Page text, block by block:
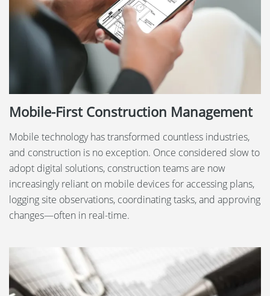
Mobile-First Construction Management
Mobile technology has transformed countless industries,
and construction is no exception. Once considered slow to
adopt digital solutions, construction teams are now
increasingly reliant on mobile devices for accessing plans,
logging site observations, coordinating tasks, and approving
changes—often in real-time.